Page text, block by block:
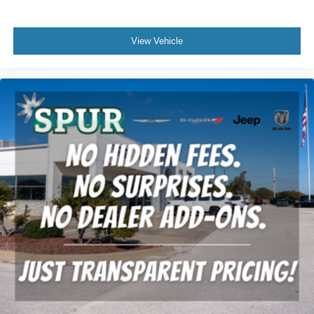
it's easy to find the perfect fit for all situations.
some space between you and the dashboard with
manual reclining passenger seat. It lets you adjust the
angle of the seatback for added comfort during the
drive, or for a more comfortable rest during the longer
treks. Settle in, with manual reclining passenger seat.
Front seatback upholstery: Plastic front seatback
upholstery
This feature provides increased comfort for rear seat
passengers.
Rubber front and rear floor mats - grime gets bounced.
Keep your floors looking newer longer with rubber front
and rear floor mats. Lay them on the floor for added
protection against scratches, mud, and other dirty
items. Plus, it’s easy to clean afterwards; simply
remove them and wash them! Flat out, it always looks
better with rubber front and rear floor mats.
View Vehicle